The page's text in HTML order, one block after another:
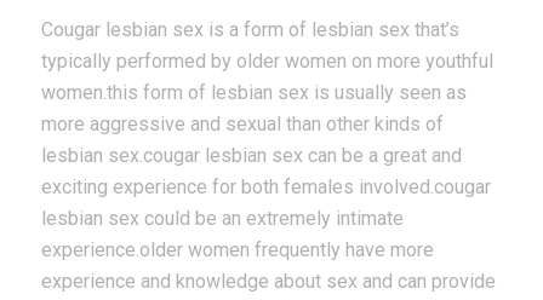
Cougar lesbian sex is a form of lesbian sex that’s
typically performed by older women on more youthful
women.this form of lesbian sex is usually seen as
more aggressive and sexual than other kinds of
lesbian sex.cougar lesbian sex can be a great and
exciting experience for both females involved.cougar
lesbian sex could be an extremely intimate
experience.older women frequently have more
experience and knowledge about sex and can provide